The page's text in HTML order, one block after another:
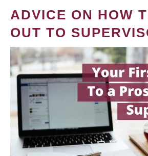
ADVICE ON HOW
OUT TO